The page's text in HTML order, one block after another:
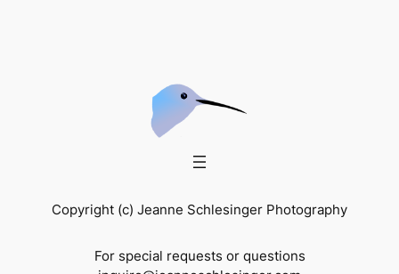
Copyright (c) Jeanne Schlesinger Photography
For special requests or questions